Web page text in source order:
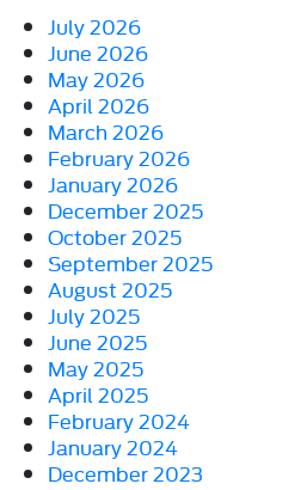
July 2026
June 2026
May 2026
April 2026
March 2026
February 2026
January 2026
December 2025
October 2025
September 2025
August 2025
July 2025
June 2025
May 2025
April 2025
February 2024
January 2024
December 2023